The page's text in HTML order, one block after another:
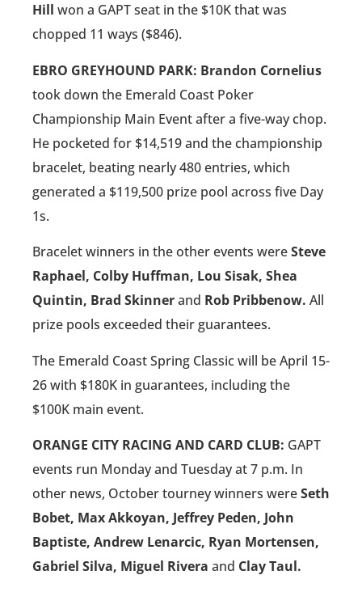
Hill won a GAPT seat in the $10K that was
chopped 11 ways ($846).
EBRO GREYHOUND PARK: Brandon Cornelius
took down the Emerald Coast Poker
Championship Main Event after a five-way chop.
He pocketed for $14,519 and the championship
bracelet, beating nearly 480 entries, which
generated a $119,500 prize pool across five Day
1s.
Bracelet winners in the other events wereSteve
Raphael, Colby Huffman, Lou Sisak, Shea
Quintin, Brad Skinnerand Rob Pribbenow. All
prize pools exceeded their guarantees.
The Emerald Coast Spring Classic will be April 15-
26 with $180K in guarantees, including the
$100K main event.
ORANGE CITY RACING AND CARD CLUB: GAPT
events run Monday and Tuesday at 7 p.m. In
other news, October tourney winners wereSeth
Bobet, Max Akkoyan, Jeffrey Peden, John
Baptiste, Andrew Lenarcic, Ryan Mortensen,
Gabriel Silva, Miguel Rivera and Clay Taul.